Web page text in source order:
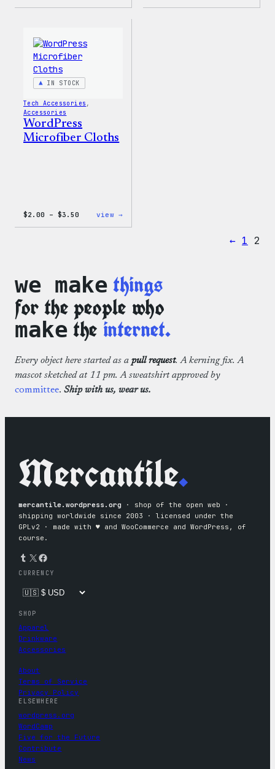
IN STOCK
Tech Accessories
Accessories
WordPress
Microfiber Cloths
$2.00 – $3.50 Priceview →
← 1 2
we make things
for the people who
make theinternet.
Every object here started as a pull request. A kerning fix. A
mascot sketched at 11 pm. A sweatshirt approved by
committee. Ship with us, wear us.
Mercantile.
mercantile.wordpress.org · shop of the open web ·
shipping worldwide since 2003 · licensed under the
GPLv2 · made with ♥︎ and WooCommerce and WordPress, of
course.
Tumblr X Facebook
CURRENCY
SHOP
Apparel
Drinkware
Accessories
About
Terms of Service
Privacy Policy
ELSEWHERE
wordpress.org
WordCamp
Five for the Future
Contribute
News